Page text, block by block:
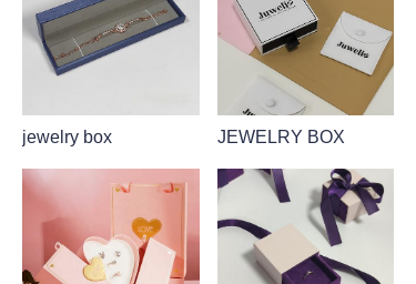
jewelry box JEWELRY BOX